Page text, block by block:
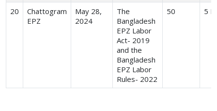
20
Chattogram
EPZ
May 28,
2024
The
Bangladesh
EPZ Labor
Act- 2019
and the
Bangladesh
EPZ Labor
Rules- 2022
50 5